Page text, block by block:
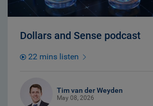
Dollars and Sense podcast
22 mins listen
Tim van der Weyden
May 08, 2026